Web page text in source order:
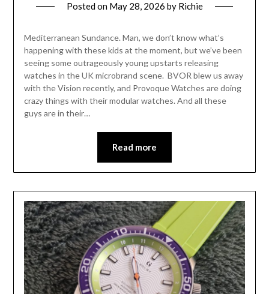
Posted on May 28, 2026 by Richie
Mediterranean Sundance. Man, we don’t know what’s
happening with these kids at the moment, but we’ve been
seeing some outrageously young upstarts releasing
watches in the UK microbrand scene. BVOR blew us away
with the Vision recently, and Provoque Watches are doing
crazy things with their modular watches. And all these
guys are in their…
Read more